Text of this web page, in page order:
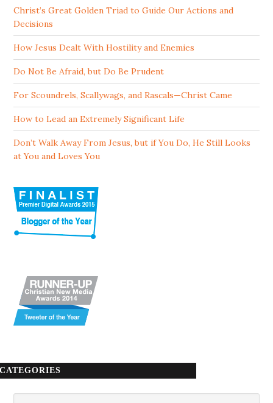
Christ’s Great Golden Triad to Guide Our Actions and
Decisions
How Jesus Dealt With Hostility and Enemies
Do Not Be Afraid, but Do Be Prudent
For Scoundrels, Scallywags, and Rascals—Christ Came
How to Lead an Extremely Significant Life
Don’t Walk Away From Jesus, but if You Do, He Still Looks
at You and Loves You
CATEGORIES